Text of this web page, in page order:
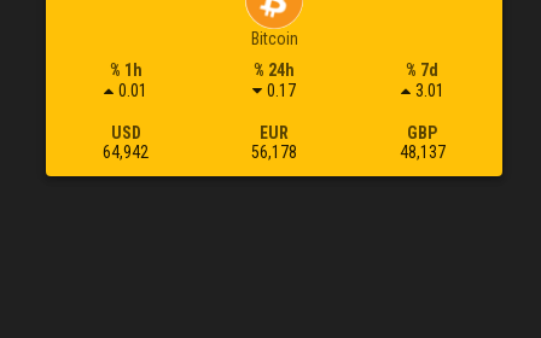
Bitcoin
% 1h
0.01
% 24h
0.17
% 7d
3.01
USD
64,942
EUR
56,178
GBP
48,137